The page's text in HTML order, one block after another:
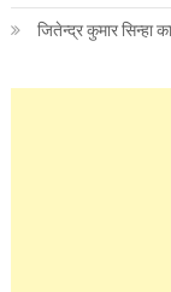
जितेन्द्र कुमार सिन्हा